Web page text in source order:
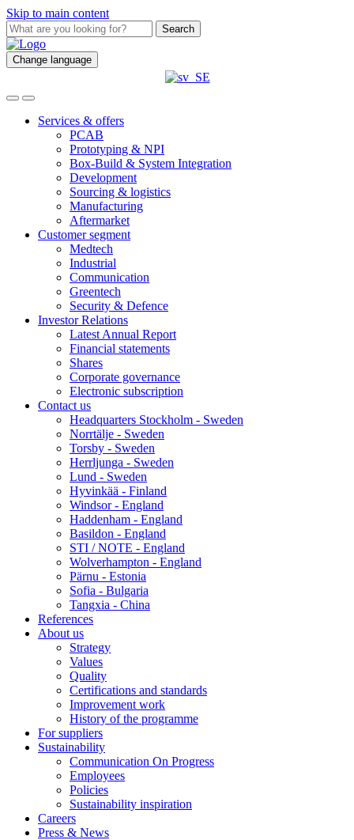
Skip to main content
Search
Change language
Services & offers
PCAB
Prototyping & NPI
Box-Build & System Integration
Development
Sourcing & logistics
Manufacturing
Aftermarket
Customer segment
Medtech
Industrial
Communication
Greentech
Security & Defence
Investor Relations
Latest Annual Report
Financial statements
Shares
Corporate governance
Electronic subscription
Contact us
Headquarters Stockholm - Sweden
Norrtälje - Sweden
Torsby - Sweden
Herrljunga - Sweden
Lund - Sweden
Hyvinkää - Finland
Windsor - England
Haddenham - England
Basildon - England
STI / NOTE - England
Wolverhampton - England
Pärnu - Estonia
Sofia - Bulgaria
Tangxia - China
References
About us
Strategy
Values
Quality
Certifications and standards
Improvement work
History of the programme
For suppliers
Sustainability
Communication On Progress
Employees
Policies
Sustainability inspiration
Careers
Press & News